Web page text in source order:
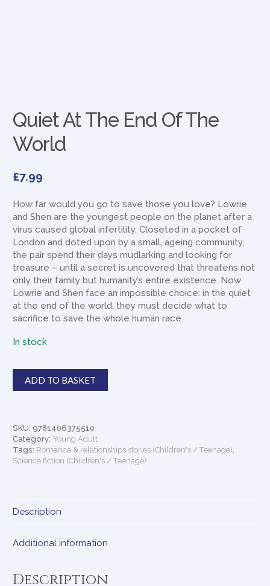
Quiet At The End Of The
World
£7.99
How far would you go to save those you love? Lowrie
and Shen are the youngest people on the planet after a
virus caused global infertility. Closeted in a pocket of
London and doted upon by a small, ageing community,
the pair spend their days mudlarking and looking for
treasure – until a secret is uncovered that threatens not
only their family but humanity’s entire existence. Now
Lowrie and Shen face an impossible choice: in the quiet
at the end of the world, they must decide what to
sacrifice to save the whole human race.
In stock
Of
The
World
quantity
ADD TO BASKET
SKU: 9781406375510
Category: Young Adult
Tags: Romance & relationships stories (Children's / Teenage)
Science fiction (Children's / Teenage)
Description
Additional information
Description